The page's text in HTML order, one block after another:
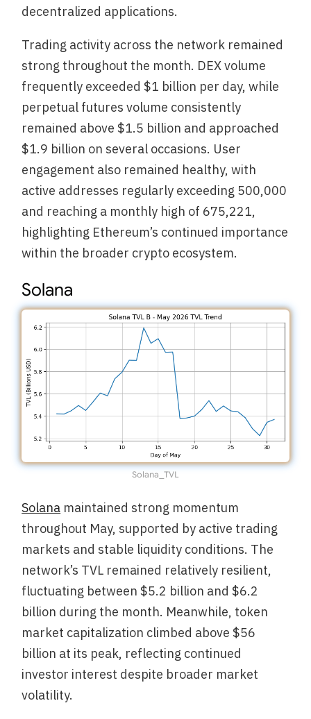
decentralized applications.
Trading activity across the network remained
strong throughout the month. DEX volume
frequently exceeded $1 billion per day, while
perpetual futures volume consistently
remained above $1.5 billion and approached
$1.9 billion on several occasions. User
engagement also remained healthy, with
active addresses regularly exceeding 500,000
and reaching a monthly high of 675,221,
highlighting Ethereum’s continued importance
within the broader crypto ecosystem.
Solana
Solana_TVL
Solana maintained strong momentum
throughout May, supported by active trading
markets and stable liquidity conditions. The
network’s TVL remained relatively resilient,
fluctuating between $5.2 billion and $6.2
billion during the month. Meanwhile, token
market capitalization climbed above $56
billion at its peak, reflecting continued
investor interest despite broader market
volatility.